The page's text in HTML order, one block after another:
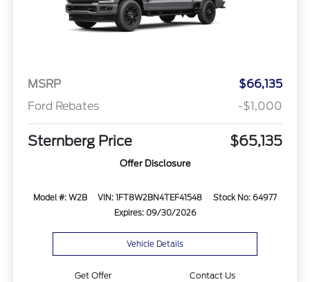
MSRP
$66,135
Ford Rebates
-$1,000
Sternberg Price $65,135
Offer Disclosure
Model #: W2B VIN: 1FT8W2BN4TEF41548
Stock No: 64977
Expires: 09/30/2026
Vehicle Details
Get Offer Contact Us